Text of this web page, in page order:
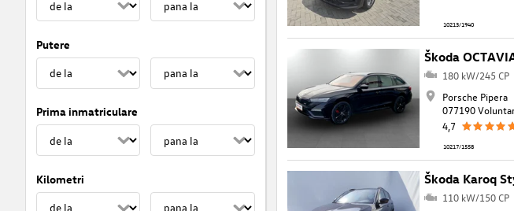
Putere
Prima inmatriculare
Kilometri
10213/1940
Škoda
180 kW/245 CP
Porsche Pipera
077190
4,7
10217/1558
Škoda Karoq
110 kW/150 CP